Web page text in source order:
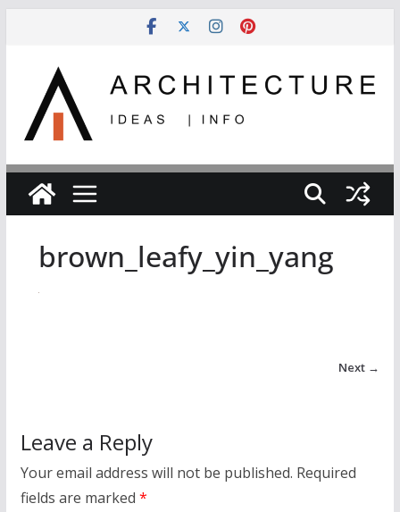
brown_leafy_yin_yang
Next →
Leave a Reply
Your email address will not be published. Required
fields are marked *